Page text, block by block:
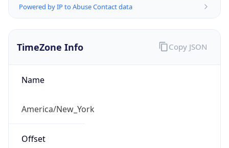
Powered by IP to Abuse Contact data
TimeZone Info
Name
America/New_York
Offset
Copy JSON